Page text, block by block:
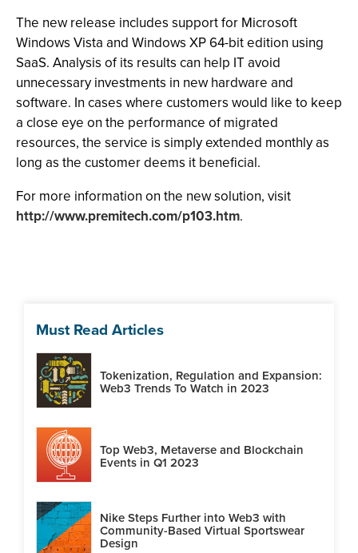
The new release includes support for Microsoft
Windows Vista and Windows XP 64-bit edition using
SaaS. Analysis of its results can help IT avoid
unnecessary investments in new hardware and
software. In cases where customers would like to keep
a close eye on the performance of migrated
resources, the service is simply extended monthly as
long as the customer deems it beneficial.
For more information on the new solution, visit
http://www.premitech.com/p103.htm.
Must Read Articles
Tokenization, Regulation and Expansion:
Web3 Trends To Watch in 2023
Top Web3, Metaverse and Blockchain
Events in Q1 2023
Nike Steps Further into Web3 with
Community-Based Virtual Sportswear
Design